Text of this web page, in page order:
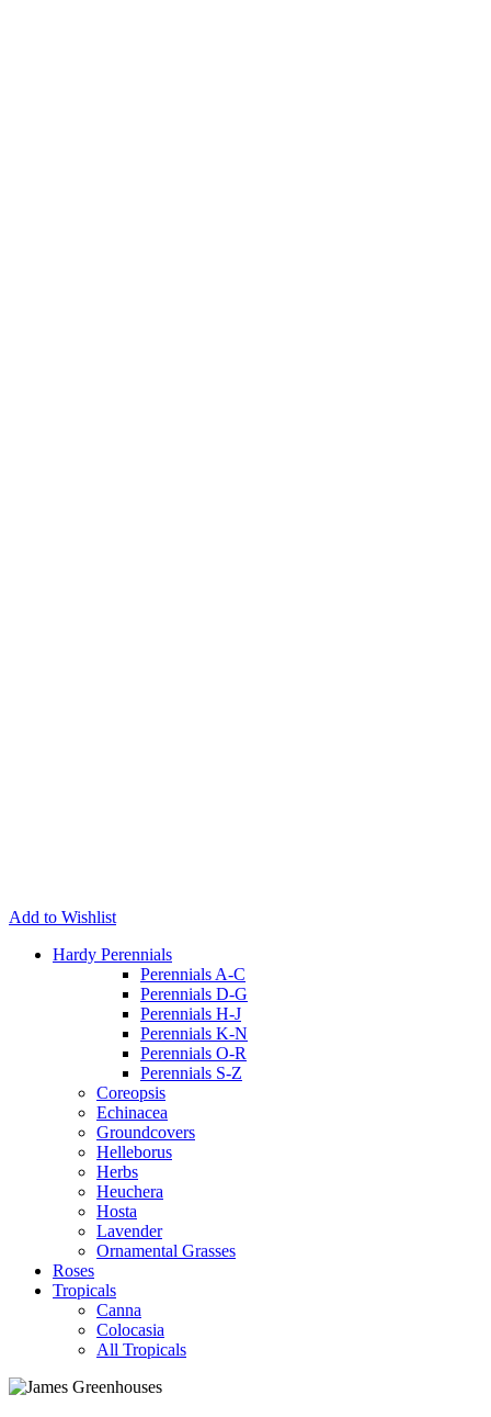
Add to Wishlist
Hardy Perennials
Perennials A-C
Perennials D-G
Perennials H-J
Perennials K-N
Perennials O-R
Perennials S-Z
Coreopsis
Echinacea
Groundcovers
Helleborus
Herbs
Heuchera
Hosta
Lavender
Ornamental Grasses
Roses
Tropicals
Canna
Colocasia
All Tropicals